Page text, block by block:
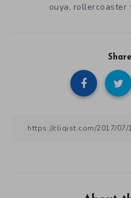
ouya, rollercoaster